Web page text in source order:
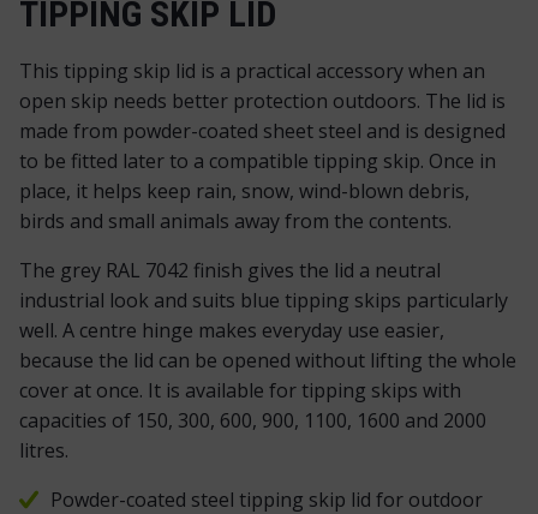
TIPPING SKIP LID
This tipping skip lid is a practical accessory when an
open skip needs better protection outdoors. The lid is
made from powder-coated sheet steel and is designed
to be fitted later to a compatible tipping skip. Once in
place, it helps keep rain, snow, wind-blown debris,
birds and small animals away from the contents.
The grey RAL 7042 finish gives the lid a neutral
industrial look and suits blue tipping skips particularly
well. A centre hinge makes everyday use easier,
because the lid can be opened without lifting the whole
cover at once. It is available for tipping skips with
capacities of 150, 300, 600, 900, 1100, 1600 and 2000
litres.
Powder-coated steel tipping skip lid for outdoor